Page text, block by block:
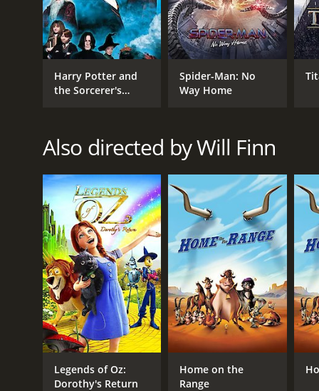
Harry Potter and
the Sorcerer's
Spider-Man: No
Way Home
Also directed by Will Finn
Legends of Oz:
Dorothy's Return
Home on the
Range